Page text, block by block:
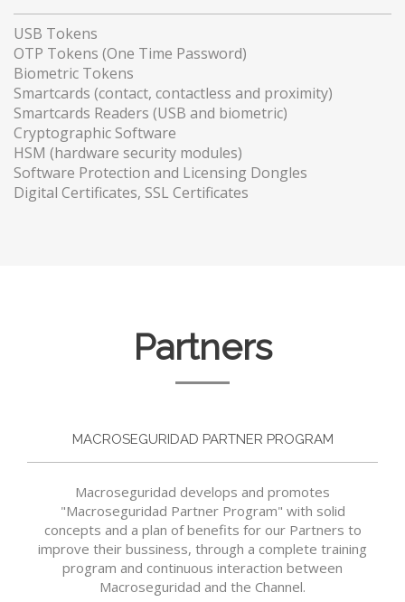
USB Tokens
OTP Tokens (One Time Password)
Biometric Tokens
Smartcards (contact, contactless and proximity)
Smartcards Readers (USB and biometric)
Cryptographic Software
HSM (hardware security modules)
Software Protection and Licensing Dongles
Digital Certificates, SSL Certificates
Partners
MACROSEGURIDAD PARTNER PROGRAM
Macroseguridad develops and promotes
"Macroseguridad Partner Program" with solid
concepts and a plan of benefits for our Partners to
improve their bussiness, through a complete training
program and continuous interaction between
Macroseguridad and the Channel.